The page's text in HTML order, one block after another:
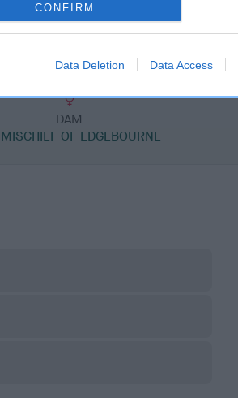
CONFIRM
Data Deletion Data Access
CAPLODE
DAM
OF EDGEBOURNE